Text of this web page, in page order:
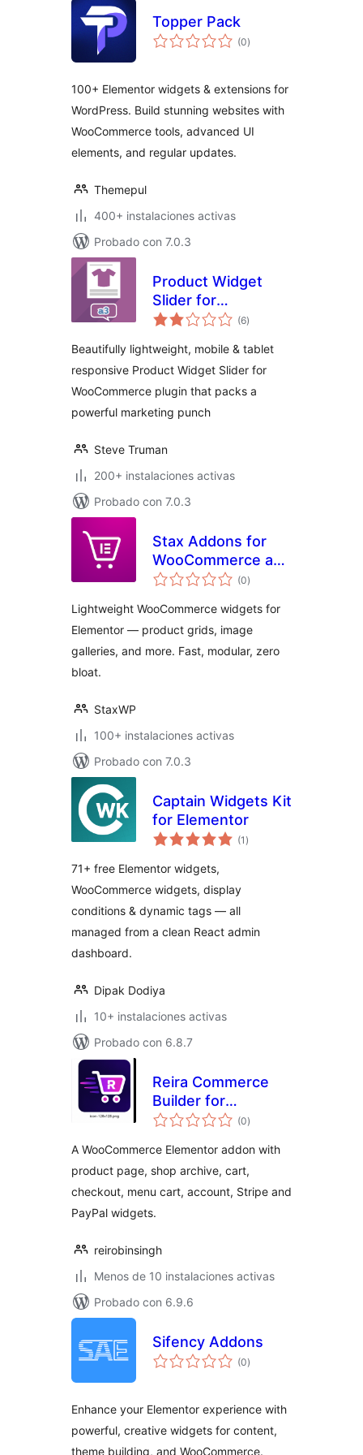
Topper Pack
(0total
de
)
100+ Elementor widgets & extensions for
WordPress. Build stunning websites with
WooCommerce tools, advanced UI
elements, and regular updates.
Themepul
400+ instalaciones activas
Probado con 7.0.3
Product Widget
Slider for
WooCommerce
(6total
de
)
Beautifully lightweight, mobile & tablet
responsive Product Widget Slider for
WooCommerce plugin that packs a
powerful marketing punch
Steve Truman
200+ instalaciones activas
Probado con 7.0.3
Stax Addons for
WooCommerce and
Elementor
(0total
de
)
Lightweight WooCommerce widgets for
Elementor — product grids, image
galleries, and more. Fast, modular, zero
bloat.
StaxWP
100+ instalaciones activas
Probado con 7.0.3
Captain Widgets Kit
for Elementor
(1 total
de
)
71+ free Elementor widgets,
WooCommerce widgets, display
conditions & dynamic tags — all
managed from a clean React admin
dashboard.
Dipak Dodiya
10+ instalaciones activas
Probado con 6.8.7
Reira Commerce
Builder for
Elementor
(0total
de
)
A WooCommerce Elementor addon with
product page, shop archive, cart,
checkout, menu cart, account, Stripe and
PayPal widgets.
reirobinsingh
Menos de 10 instalaciones activas
Probado con 6.9.6
Sifency Addons
(0total
de
)
Enhance your Elementor experience with
powerful, creative widgets for content,
theme building, and WooCommerce.